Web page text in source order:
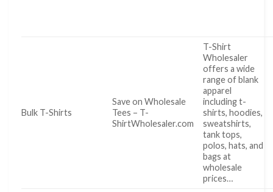
Bulk T-Shirts
Save on Wholesale
Tees – T-
ShirtWholesaler.com
T-Shirt
Wholesaler
offers a wide
range of blank
apparel
including t-
shirts, hoodies,
sweatshirts,
tank tops,
polos, hats, and
bags at
wholesale
prices…